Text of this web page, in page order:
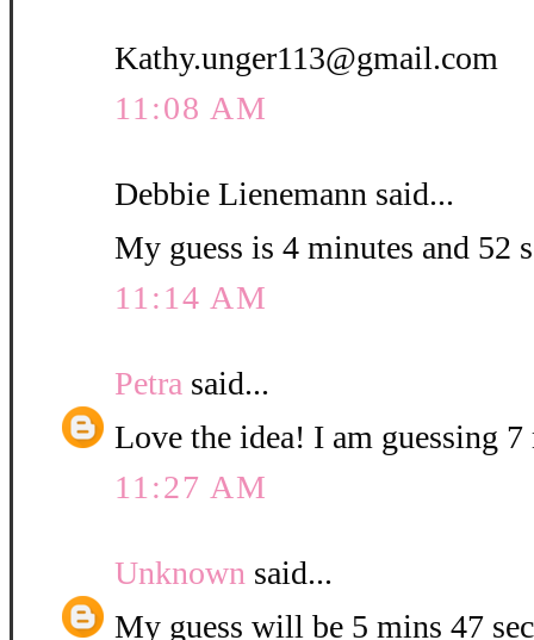
Kathy.unger113@gmail.com
11:08 AM
Debbie Lienemann said...
My guess is 4 minutes and 52
11:14 AM
Petra said...
Love the idea! I am guessing 7
11:27 AM
Unknown said...
My guess will be 5 mins 47